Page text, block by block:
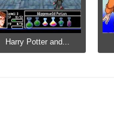
Harry Potter and...